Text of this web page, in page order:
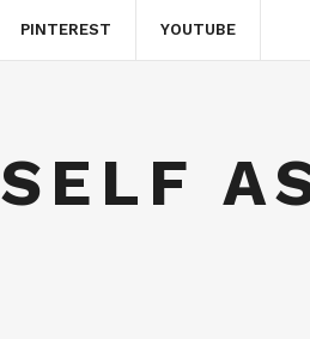
PINTEREST YOUTUBE
SELF